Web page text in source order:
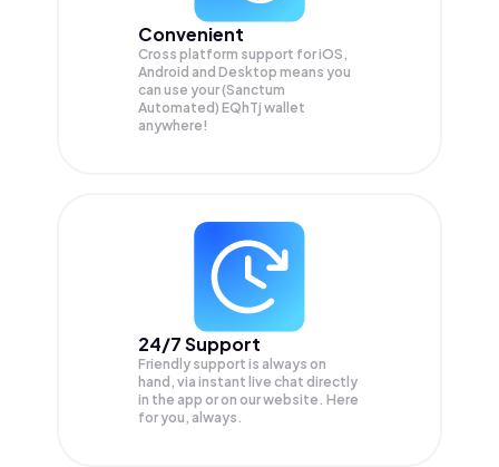
Convenient
Cross platform support for iOS,
Android and Desktop means you
can use your (Sanctum
Automated) EQhTj wallet
anywhere!
24/7 Support
Friendly support is always on
hand, via instant live chat directly
in the app or on our website. Here
for you, always.